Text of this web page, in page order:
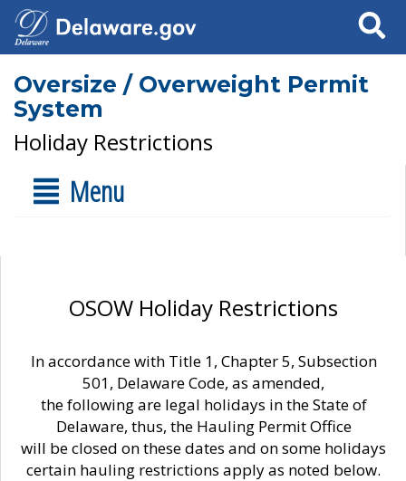
Search
Oversize / Overweight Permit
System
Holiday Restrictions
Menu
OSOW Holiday Restrictions
In accordance with Title 1, Chapter 5, Subsection
501, Delaware Code, as amended,
the following are legal holidays in the State of
Delaware, thus, the Hauling Permit Office
will be closed on these dates and on some holidays
certain hauling restrictions apply as noted below.